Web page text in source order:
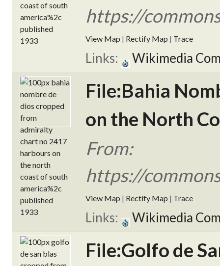
https://
View Map | Rectify Map | Trace
Links: Wikimedia
File:Bahia
on the North
From:
https://
View Map | Rectify Map | Trace
Links: Wikimedia
File:Golfo de